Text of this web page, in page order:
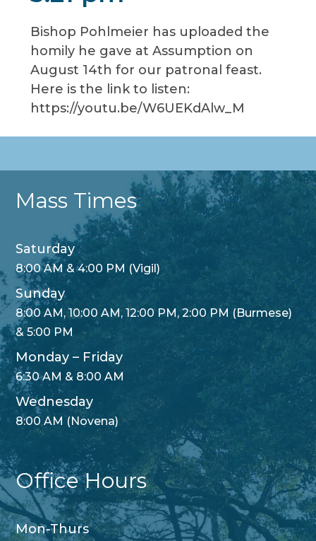
Bishop Pohlmeier has uploaded the
homily he gave at Assumption on
August 14th for our patronal feast.
Here is the link to listen:
https://youtu.be/W6UEKdAlw_M
Mass Times
Saturday
8:00 AM & 4:00 PM (Vigil)
Sunday
8:00 AM, 10:00 AM, 12:00 PM, 2:00 PM (Burmese)
& 5:00 PM
Monday – Friday
6:30 AM & 8:00 AM
Wednesday
8:00 AM (Novena)
Office Hours
Mon-Thurs